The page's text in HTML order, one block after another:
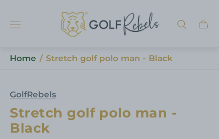
Store
logo"
Cart
Home / Stretch golf polo man - Black
GolfRebels
Stretch golf polo man -
Black